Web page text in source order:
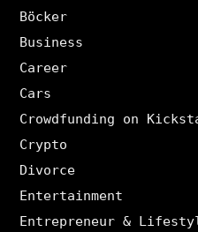
Böcker
Business
Career
Cars
Crowdfunding on
Crypto
Divorce
Entertainment
Entrepreneur &